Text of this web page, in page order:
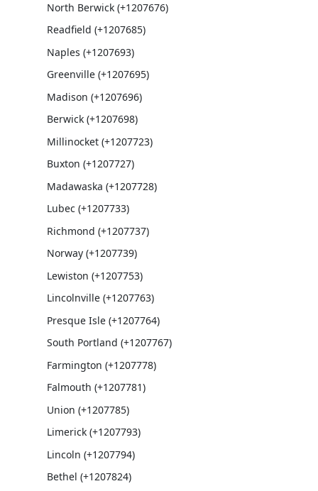
North Berwick (+1207676)
Readfield (+1207685)
Naples (+1207693)
Greenville (+1207695)
Madison (+1207696)
Berwick (+1207698)
Millinocket (+1207723)
Buxton (+1207727)
Madawaska (+1207728)
Lubec (+1207733)
Richmond (+1207737)
Norway (+1207739)
Lewiston (+1207753)
Lincolnville (+1207763)
Presque Isle (+1207764)
South Portland (+1207767)
Farmington (+1207778)
Falmouth (+1207781)
Union (+1207785)
Limerick (+1207793)
Lincoln (+1207794)
Bethel (+1207824)